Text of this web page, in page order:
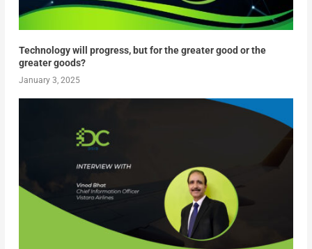
Technology will progress, but for the greater good or the
greater goods?
January 3, 2025